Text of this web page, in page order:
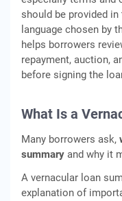
should be provided
language chosen by
helps borrowers
repayment, auction,
before signing the
What Is a
Many borrowers ask,
summary and why it
A vernacular loan
explanation of